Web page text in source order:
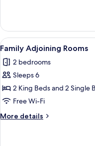
\
Garden
View
Marina
Family
Apartment,
Garden
View
all
photos
for
Family
Adjoining
Rooms
4
Family Adjoining Rooms
2 bedrooms
Sleeps 6
2 King Beds and 2 Single
Free Wi-Fi
More details
More